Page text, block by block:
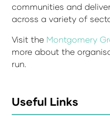
communities and
across a variety of
Visit the Montgomery
more about the
run.
Useful Links